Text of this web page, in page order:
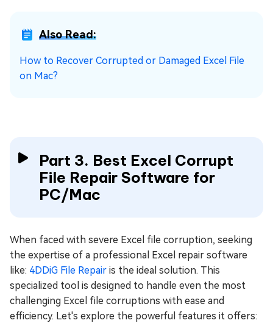
Also Read:
How to Recover Corrupted or Damaged Excel File
on Mac?
Part 3. Best Excel Corrupt
File Repair Software for
PC/Mac
When faced with severe Excel file corruption, seeking
the expertise of a professional Excel repair software
like: 4DDiG File Repair is the ideal solution. This
specialized tool is designed to handle even the most
challenging Excel file corruptions with ease and
efficiency. Let's explore the powerful features it offers: